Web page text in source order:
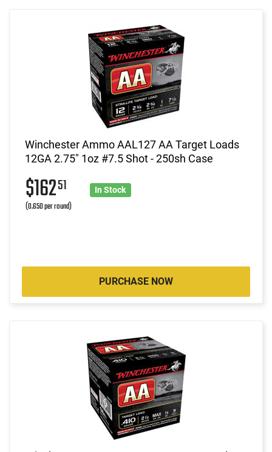
Winchester Ammo AAL127 AA Target Loads
12GA 2.75" 1oz #7.5 Shot - 250sh Case
$16251
(0.650 per round)
In Stock
PURCHASE NOW